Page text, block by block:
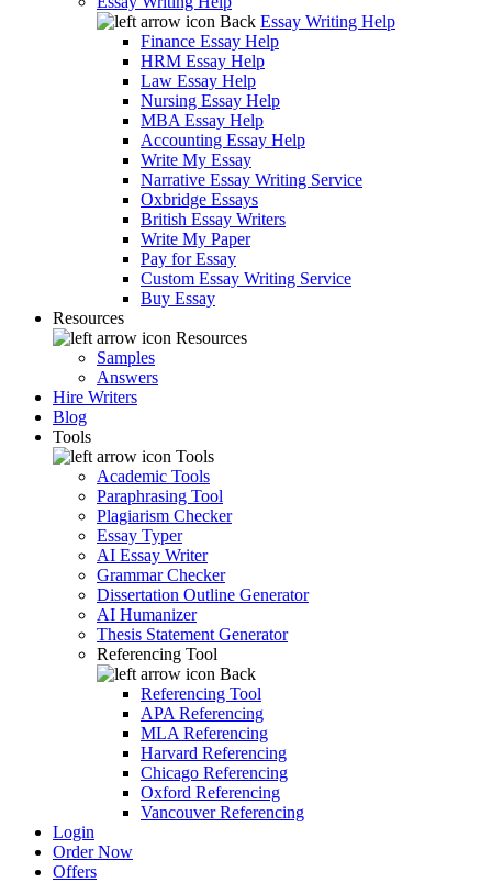
Back Essay Writing Help
Finance Essay Help
HRM Essay Help
Law Essay Help
Nursing Essay Help
MBA Essay Help
Accounting Essay Help
Write My Essay
Narrative Essay Writing Service
Oxbridge Essays
British Essay Writers
Write My Paper
Pay for Essay
Custom Essay Writing Service
Buy Essay
Resources
Resources
Samples
Answers
Hire Writers
Blog
Tools
Tools
Academic Tools
Paraphrasing Tool
Plagiarism Checker
Essay Typer
AI Essay Writer
Grammar Checker
Dissertation Outline Generator
AI Humanizer
Thesis Statement Generator
Referencing Tool
Back
Referencing Tool
APA Referencing
MLA Referencing
Harvard Referencing
Chicago Referencing
Oxford Referencing
Vancouver Referencing
Login
Order Now
Offers